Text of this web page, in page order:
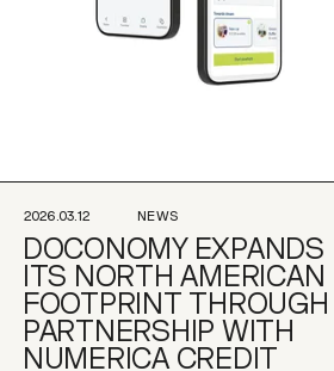
2026.03.12 NEWS
DOCONOMY EXPANDS
ITS NORTH AMERICAN
FOOTPRINT THROUGH
PARTNERSHIP WITH
NUMERICA CREDIT